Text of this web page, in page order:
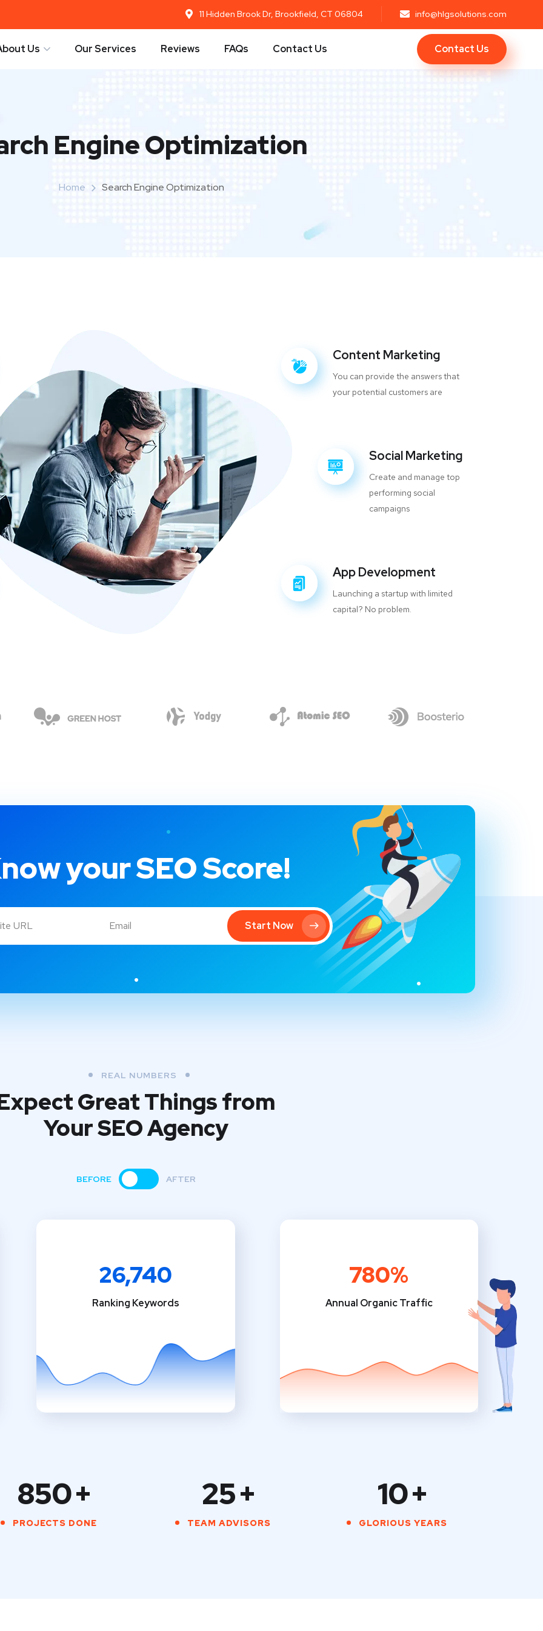
11 Hidden Brook Dr, Brookfield, CT 06804 info@hlgsolutions.com
Us Our Services Reviews FAQs Contact Us Contact Us
Engine Optimization
Home Search Engine Optimization
Content Marketing
You can provide the answers that
your potential customers are
Social Marketing
Create and manage top
performing social
campaigns
App Development
Launching a startup with limited
capital? No problem.
your SEO Score!
Start Now
REAL NUMBERS
Great Things from
Your SEO Agency
BEFORE AFTER
26,740
Ranking Keywords
780%
Annual Organic Traffic
850+
PROJECTS DONE
25+
TEAM ADVISORS
10+
GLORIOUS YEARS